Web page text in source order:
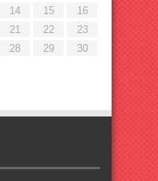
14 15
16
21 22
23
28 29
30